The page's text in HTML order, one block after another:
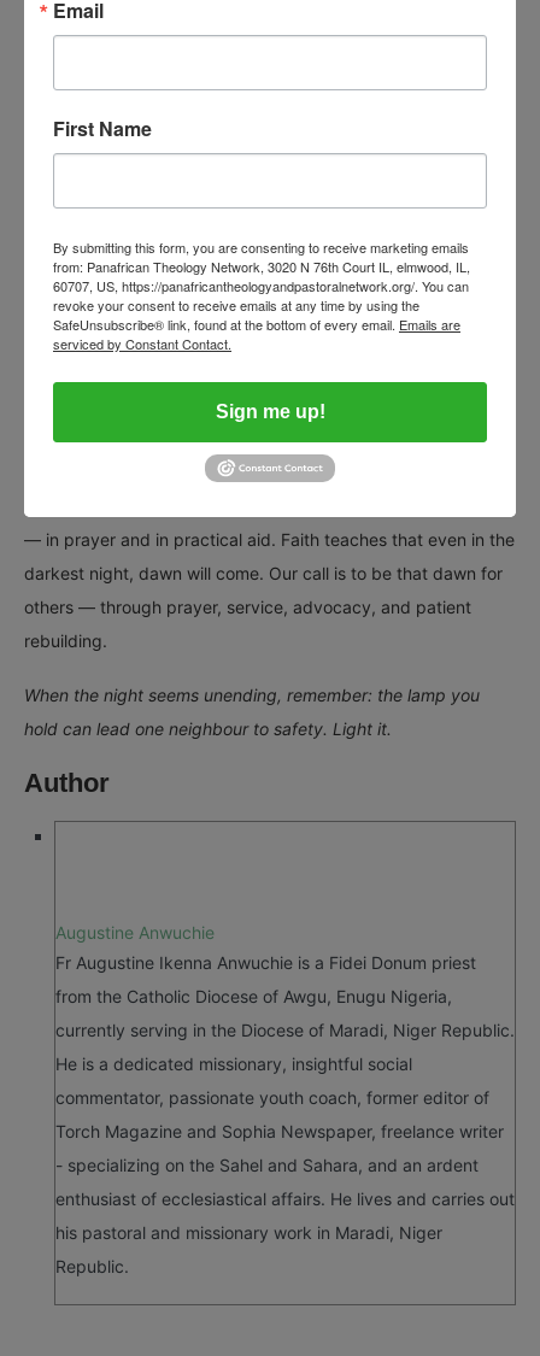
seen Muslim neighbours shelter Christian families, and
Christian communities host Muslim victims. I have also seen
Muslims attend Christian weddings and burials, and vice
easily be reignited by opportunists.
Voice Afrique:
— in prayer and in practical aid. Faith teaches that even in the
darkest night, dawn will come. Our call is to be that dawn for
others — through prayer, service, advocacy, and patient
rebuilding.
When the night seems unending, remember: the lamp you
hold can lead one neighbour to safety. Light it.
Author
Augustine Anwuchie
Fr Augustine Ikenna Anwuchie is a Fidei Donum priest
from the Catholic Diocese of Awgu, Enugu Nigeria,
currently serving in the Diocese of Maradi, Niger Republic.
He is a dedicated missionary, insightful social
commentator, passionate youth coach, former editor of
Torch Magazine and Sophia Newspaper, freelance writer
- specializing on the Sahel and Sahara, and an ardent
enthusiast of ecclesiastical affairs. He lives and carries out
his pastoral and missionary work in Maradi, Niger
Republic.
Email
First Name
By submitting this form, you are consenting to receive marketing emails
from: Panafrican Theology Network, 3020 N 76th Court IL, elmwood, IL,
60707, US, https://panafricantheologyandpastoralnetwork.org/. You can
revoke your consent to receive emails at any time by using the
SafeUnsubscribe® link, found at the bottom of every email. Emails are
serviced by Constant Contact.
Sign me up!